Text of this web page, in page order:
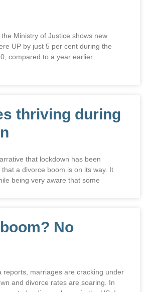
the Ministry of Justice shows new
UP by just 5 per cent during the
compared to a year earlier.
thriving during
that lockdown has been
a divorce boom is on its way. It
being very aware that some
No
reports, marriages are cracking under
and divorce rates are soaring. In